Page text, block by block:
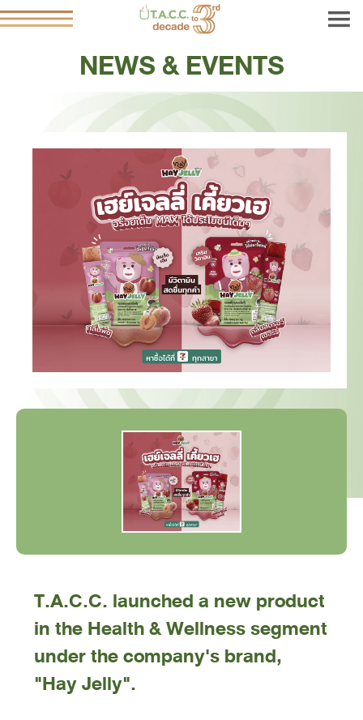
NEWS & EVENTS
T.A.C.C. launched a new product
in the Health & Wellness segment
under the company's brand,
"Hay Jelly".